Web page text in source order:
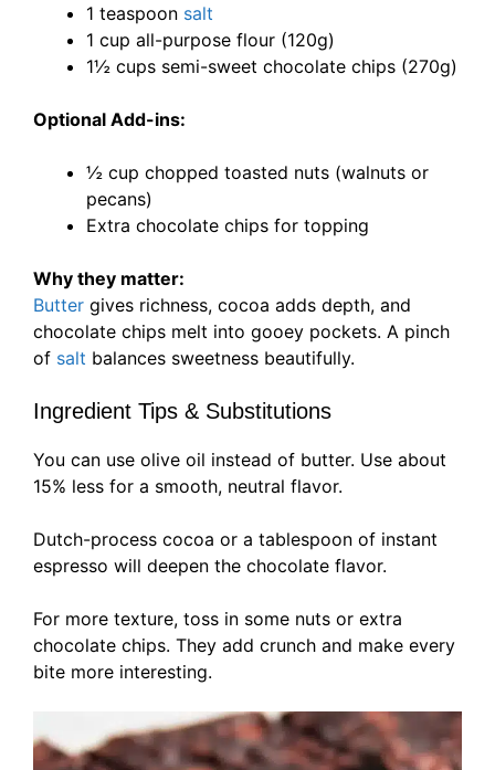
1 teaspoon salt
1 cup all-purpose flour (120g)
1½ cups semi-sweet chocolate chips (270g)
Optional Add-ins:
½ cup chopped toasted nuts (walnuts or
pecans)
Extra chocolate chips for topping
Why they matter:
Butter gives richness, cocoa adds depth, and
chocolate chips melt into gooey pockets. A pinch
of salt balances sweetness beautifully.
Ingredient Tips & Substitutions
You can use olive oil instead of butter. Use about
15% less for a smooth, neutral flavor.
Dutch-process cocoa or a tablespoon of instant
espresso will deepen the chocolate flavor.
For more texture, toss in some nuts or extra
chocolate chips. They add crunch and make every
bite more interesting.